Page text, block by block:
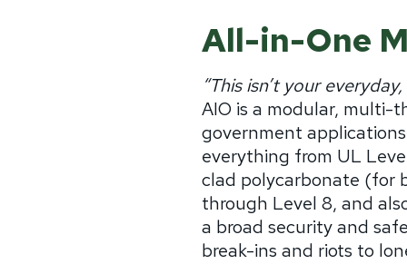
All-in-One
“This isn’t your
AIO is a modular, multi-
government
everything from UL
clad polycarbonate (for
through Level 8, and
a broad security and
break-ins and riots to